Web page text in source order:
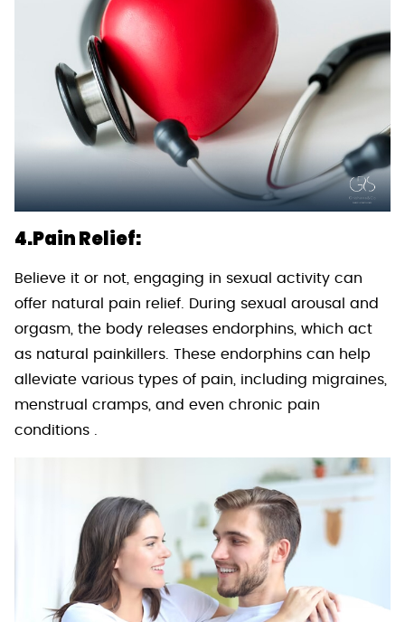
4.Pain Relief:
Believe it or not, engaging in sexual activity can
offer natural pain relief. During sexual arousal and
orgasm, the body releases endorphins, which act
as natural painkillers. These endorphins can help
alleviate various types of pain, including migraines,
menstrual cramps, and even chronic pain
conditions .